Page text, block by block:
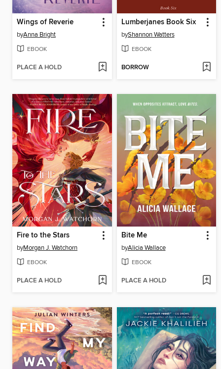
Wings of Reverie
byAnna Bright
EBOOK
PLACE A HOLD
Lumberjanes Book Six
byShannon Watters
EBOOK
BORROW
Fire to the Stars
byMorgan J. Watchorn
EBOOK
PLACE A HOLD
Bite Me
byAlicia Wallace
EBOOK
PLACE A HOLD